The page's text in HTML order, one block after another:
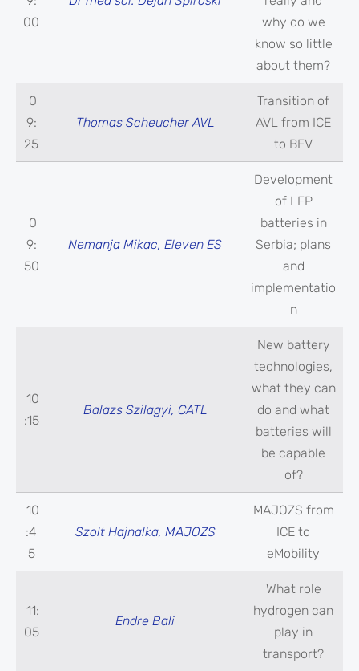
00
why do we
know so little
about them?
0
9:
25
Thomas Scheucher AVL
Transition of
AVL from ICE
to BEV
0
9:
50
Nemanja Mikac, Eleven ES
Development
of LFP
batteries in
Serbia; plans
and
implementatio
n
10
:15
Balazs Szilagyi, CATL
New battery
technologies,
what they can
do and what
batteries will
be capable
of?
10
:4
5
Szolt Hajnalka, MAJOZS
MAJOZS from
ICE to
eMobility
11:
05
Endre Bali
What role
hydrogen can
play in
transport?